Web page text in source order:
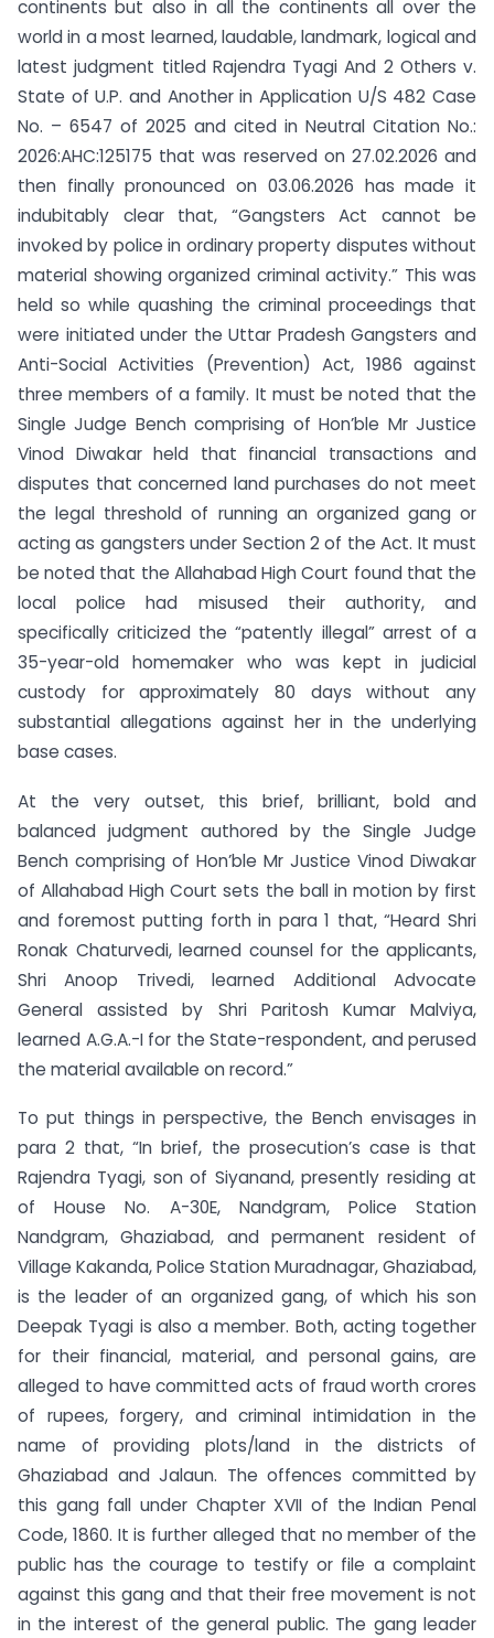
continents but also in all the continents all over the
world in a most learned, laudable, landmark, logical and
latest judgment titled Rajendra Tyagi And 2 Others v.
State of U.P. and Another in Application U/S 482 Case
No. – 6547 of 2025 and cited in Neutral Citation No.:
2026:AHC:125175 that was reserved on 27.02.2026 and
then finally pronounced on 03.06.2026 has made it
indubitably clear that, “Gangsters Act cannot be
invoked by police in ordinary property disputes without
material showing organized criminal activity.” This was
held so while quashing the criminal proceedings that
were initiated under the Uttar Pradesh Gangsters and
Anti-Social Activities (Prevention) Act, 1986 against
three members of a family. It must be noted that the
Single Judge Bench comprising of Hon’ble Mr Justice
Vinod Diwakar held that financial transactions and
disputes that concerned land purchases do not meet
the legal threshold of running an organized gang or
acting as gangsters under Section 2 of the Act. It must
be noted that the Allahabad High Court found that the
local police had misused their authority, and
specifically criticized the “patently illegal” arrest of a
35-year-old homemaker who was kept in judicial
custody for approximately 80 days without any
substantial allegations against her in the underlying
base cases.
At the very outset, this brief, brilliant, bold and
balanced judgment authored by the Single Judge
Bench comprising of Hon’ble Mr Justice Vinod Diwakar
of Allahabad High Court sets the ball in motion by first
and foremost putting forth in para 1 that, “Heard Shri
Ronak Chaturvedi, learned counsel for the applicants,
Shri Anoop Trivedi, learned Additional Advocate
General assisted by Shri Paritosh Kumar Malviya,
learned A.G.A.-I for the State-respondent, and perused
the material available on record.”
To put things in perspective, the Bench envisages in
para 2 that, “In brief, the prosecution’s case is that
Rajendra Tyagi, son of Siyanand, presently residing at
of House No. A-30E, Nandgram, Police Station
Nandgram, Ghaziabad, and permanent resident of
Village Kakanda, Police Station Muradnagar, Ghaziabad,
is the leader of an organized gang, of which his son
Deepak Tyagi is also a member. Both, acting together
for their financial, material, and personal gains, are
alleged to have committed acts of fraud worth crores
of rupees, forgery, and criminal intimidation in the
name of providing plots/land in the districts of
Ghaziabad and Jalaun. The offences committed by
this gang fall under Chapter XVII of the Indian Penal
Code, 1860. It is further alleged that no member of the
public has the courage to testify or file a complaint
against this gang and that their free movement is not
in the interest of the general public. The gang leader